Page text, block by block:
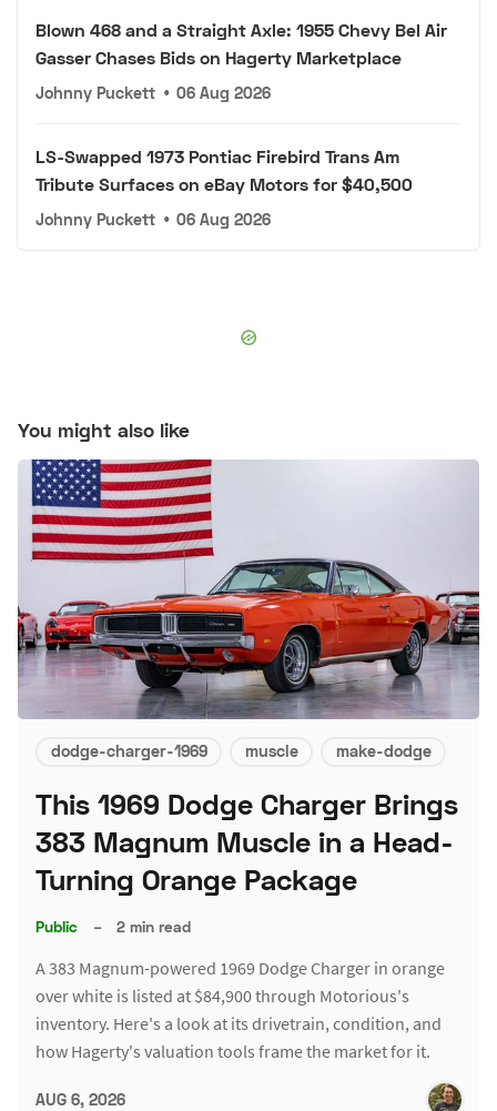
Blown 468 and a Straight Axle: 1955 Chevy Bel Air
Gasser Chases Bids on Hagerty Marketplace
Johnny Puckett • 06 Aug 2026
LS-Swapped 1973 Pontiac Firebird Trans Am
Tribute Surfaces on eBay Motors for $40,500
Johnny Puckett • 06 Aug 2026
You might also like
dodge-charger-1969 muscle make-dodge
This 1969 Dodge Charger Brings
383 Magnum Muscle in a Head-
Turning Orange Package
Public – 2 min read
A 383 Magnum-powered 1969 Dodge Charger in orange
over white is listed at $84,900 through Motorious's
inventory. Here's a look at its drivetrain, condition, and
how Hagerty's valuation tools frame the market for it.
AUG 6, 2026